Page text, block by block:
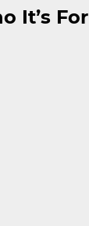
It’s For